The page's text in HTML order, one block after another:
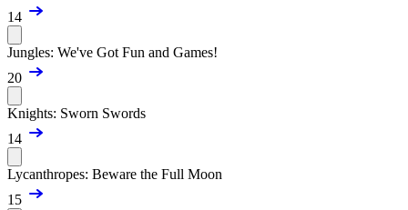
14
Jungles: We've Got Fun and Games!
20
Knights: Sworn Swords
14
Lycanthropes: Beware the Full Moon
15